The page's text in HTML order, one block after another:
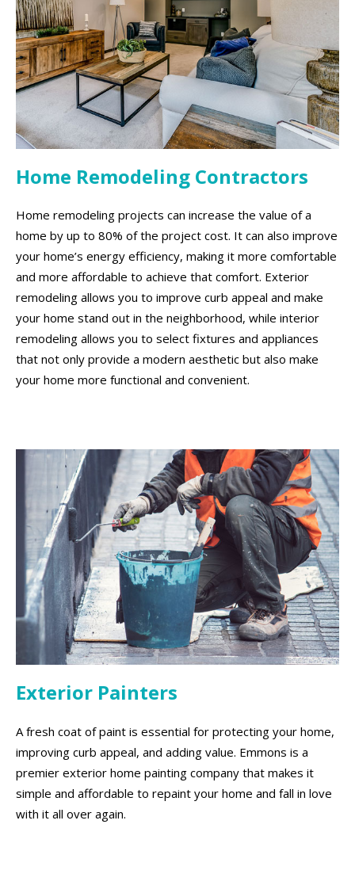
Home Remodeling Contractors
Home remodeling projects can increase the value of a
home by up to 80% of the project cost. It can also improve
your home’s energy efficiency, making it more comfortable
and more affordable to achieve that comfort. Exterior
remodeling allows you to improve curb appeal and make
your home stand out in the neighborhood, while interior
remodeling allows you to select fixtures and appliances
that not only provide a modern aesthetic but also make
your home more functional and convenient.
Exterior Painters
A fresh coat of paint is essential for protecting your home,
improving curb appeal, and adding value. Emmons is a
premier exterior home painting company that makes it
simple and affordable to repaint your home and fall in love
with it all over again.